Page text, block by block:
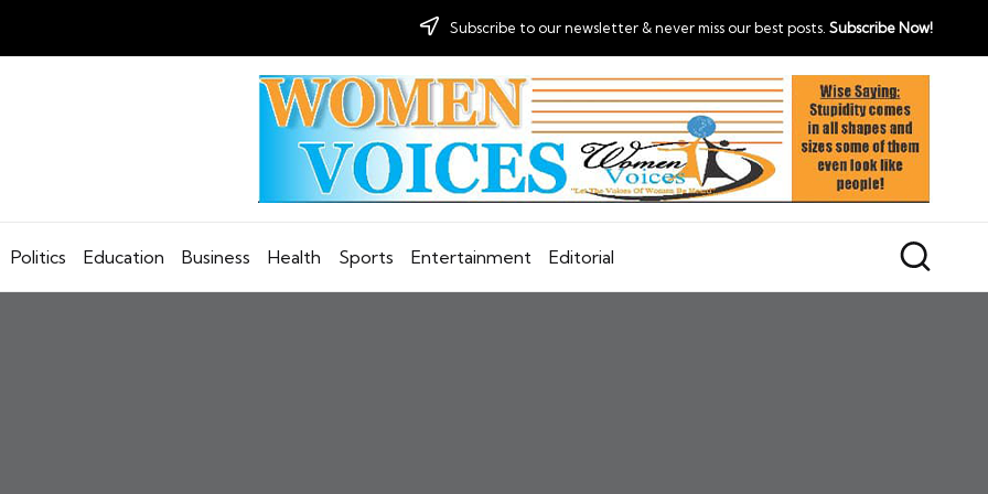
Subscribe to our newsletter & never miss our best posts. Subscribe Now!
Politics Education Business Health Sports Entertainment Editorial